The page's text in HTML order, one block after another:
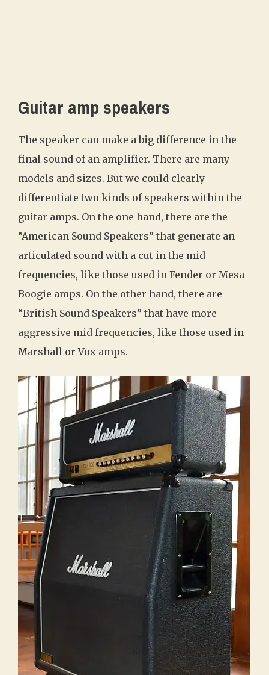
Guitar amp speakers
The speaker can make a big difference in the
final sound of an amplifier. There are many
models and sizes. But we could clearly
differentiate two kinds of speakers within the
guitar amps. On the one hand, there are the
“American Sound Speakers” that generate an
articulated sound with a cut in the mid
frequencies, like those used in Fender or Mesa
Boogie amps. On the other hand, there are
“British Sound Speakers” that have more
aggressive mid frequencies, like those used in
Marshall or Vox amps.